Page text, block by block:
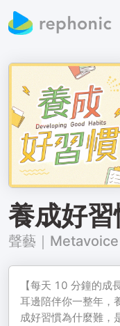
養成好
聲藝｜Metavoice
【每天 10 分鐘的
耳邊陪伴你一整年，
成好習慣為什麼難，